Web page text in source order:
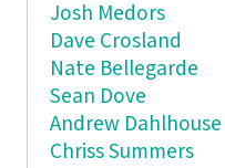
Josh Medors
Dave Crosland
Nate Bellegarde
Sean Dove
Andrew Dahlhouse
Chriss Summers